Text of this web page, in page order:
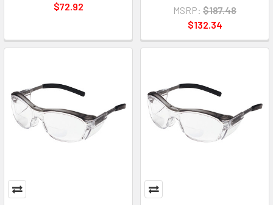
$72.92
MSRP: $187.48
$132.34